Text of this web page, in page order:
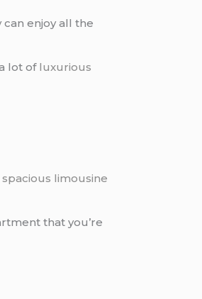
can enjoy all the
lot of luxurious
spacious limousine
that you’re